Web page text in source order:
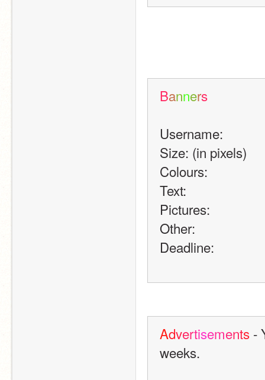
Banners
Username:
Size: (in pixels)
Colours:
Text:
Pictures:
Other:
Deadline:
Advertisements -
weeks.